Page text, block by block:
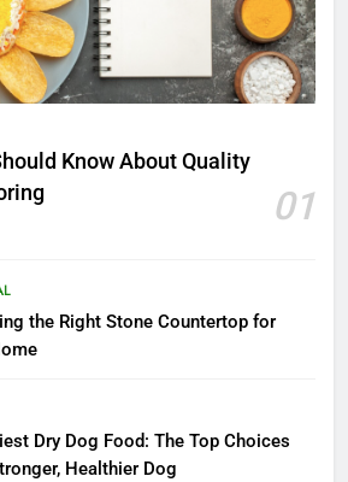
Know About Quality
01
the Right Stone Countertop for
Dry Dog Food: The Top Choices
Healthier Dog